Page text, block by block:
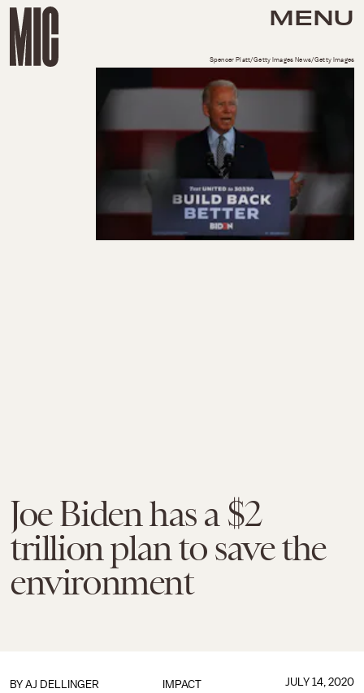
MENU
Joe Biden has a $2
trillion plan to save the
environment
Spencer Platt/Getty Images News/Getty Images
IMPACT
BY AJ DELLINGER JULY 14, 2020